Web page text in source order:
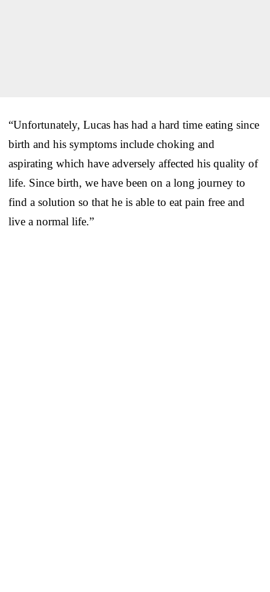
“Unfortunately, Lucas has had a hard time eating since
birth and his symptoms include choking and
aspirating which have adversely affected his quality of
life. Since birth, we have been on a long journey to
find a solution so that he is able to eat pain free and
live a normal life.”